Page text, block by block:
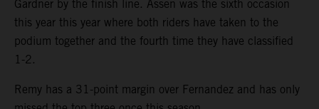
Gardner by the finish line. Assen was the sixth occasion
this year this year where both riders have taken to the
podium together and the fourth time they have classified
1-2.
Remy has a 31-point margin over Fernandez and has only